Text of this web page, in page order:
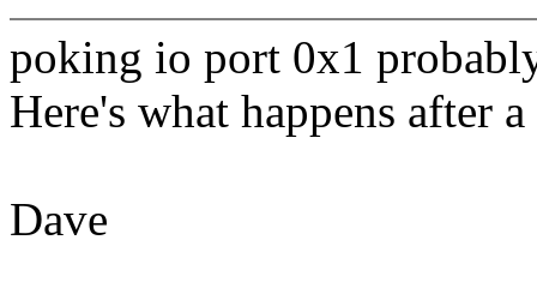
poking io port 0x1
Here's what happens after
Dave